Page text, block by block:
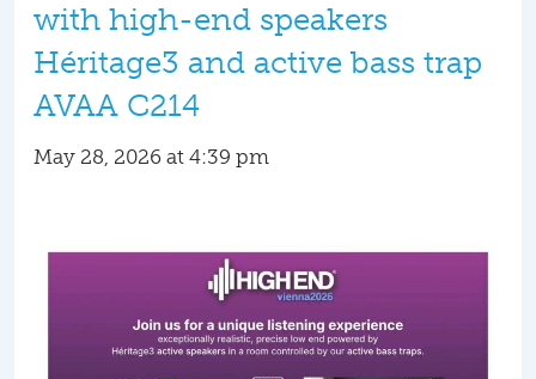
with high-end speakers
Héritage3 and active bass trap
AVAA C214
May 28, 2026 at 4:39 pm